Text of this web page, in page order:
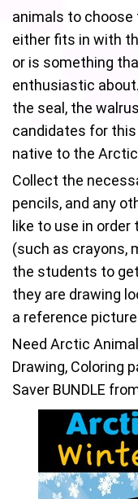
animals to
either fits in with
or is something
enthusiastic
the seal, the
candidates for
native to the
Collect the
pencils, and any
like to use in
(such as crayons,
the students to
they are drawing
a reference
Need Arctic
Drawing, Coloring
Saver BUNDLE